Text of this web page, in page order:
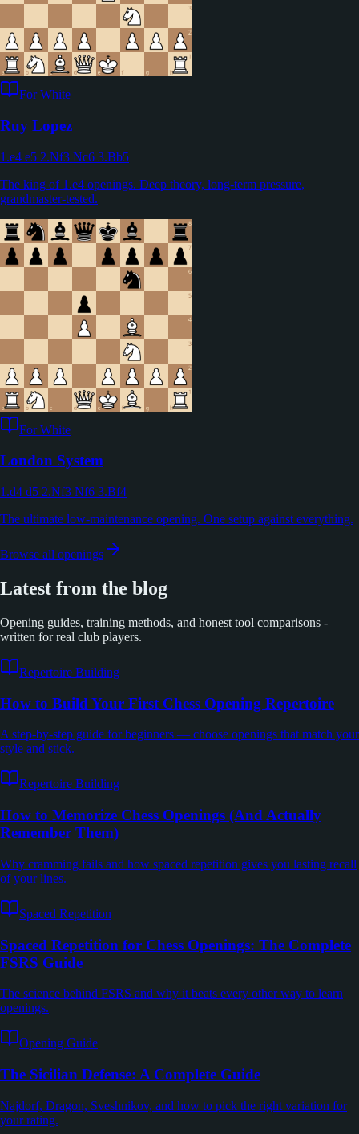
For White
Ruy Lopez
1.e4 e5 2.Nf3 Nc6 3.Bb5
The king of 1.e4 openings. Deep theory, long-term pressure,
grandmaster-tested.
For White
London System
1.d4 d5 2.Nf3 Nf6 3.Bf4
The ultimate low-maintenance opening. One setup against everything.
Browse all openings
Latest from the blog
Opening guides, training methods, and honest tool comparisons -
written for real club players.
Repertoire Building
How to Build Your First Chess Opening Repertoire
A step-by-step guide for beginners — choose openings that match your
style and stick.
Repertoire Building
How to Memorize Chess Openings (And Actually
Remember Them)
Why cramming fails and how spaced repetition gives you lasting recall
of your lines.
Spaced Repetition
Spaced Repetition for Chess Openings: The Complete
FSRS Guide
The science behind FSRS and why it beats every other way to learn
openings.
Opening Guide
The Sicilian Defense: A Complete Guide
Najdorf, Dragon, Sveshnikov, and how to pick the right variation for
your rating.